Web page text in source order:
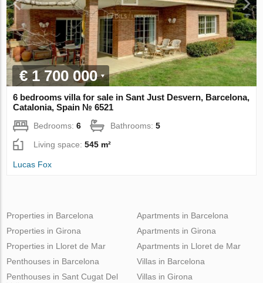
€ 1 700 000
6 bedrooms villa for sale in Sant Just Desvern, Barcelona,
Catalonia, Spain № 6521
Bedrooms:6 Bathrooms:5
Living space:545 m²
Lucas Fox
Properties in Barcelona
Properties in Girona
Properties in Lloret de Mar
Apartments in Barcelona
Apartments in Girona
Apartments in Lloret de Mar
Penthouses in Barcelona
Penthouses in Sant Cugat Del
Villas in Barcelona
Villas in Girona